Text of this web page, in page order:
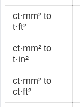
ct·mm² to
t·ft²
ct·mm² to
t·in²
ct·mm² to
ct·ft²